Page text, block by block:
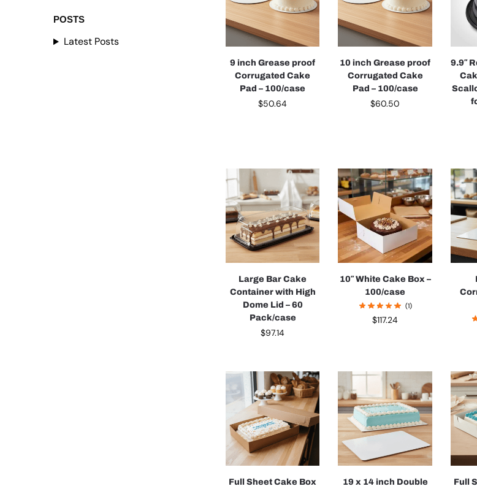
9 inch Grease proof
Corrugated Cake
Pad – 100/case
$50.64
10 inch Grease proof
Corrugated Cake
Pad – 100/case
$60.50
9.9″
Large Bar Cake
Container with High
Dome Lid – 60
Pack/case
$97.14
10″ White Cake Box –
100/case
(1)
$117.24
Full Sheet Cake Box
19 x 14 inch Double
Full
POSTS
Latest Posts